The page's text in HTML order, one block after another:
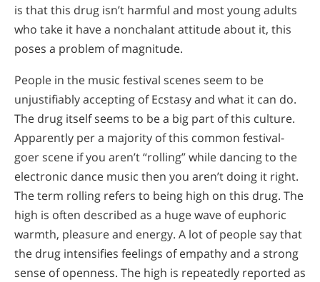
is that this drug isn’t harmful and most young adults
who take it have a nonchalant attitude about it, this
poses a problem of magnitude.
People in the music festival scenes seem to be
unjustifiably accepting of Ecstasy and what it can do.
The drug itself seems to be a big part of this culture.
Apparently per a majority of this common festival-
goer scene if you aren’t “rolling” while dancing to the
electronic dance music then you aren’t doing it right.
The term rolling refers to being high on this drug. The
high is often described as a huge wave of euphoric
warmth, pleasure and energy. A lot of people say that
the drug intensifies feelings of empathy and a strong
sense of openness. The high is repeatedly reported as